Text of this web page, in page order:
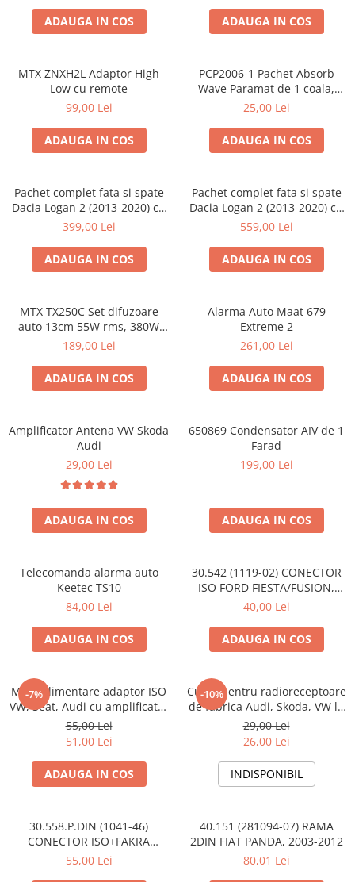
ADAUGA IN COS ADAUGA IN COS
MTX ZNXH2L Adaptor High
Low cu remote
99,00 Lei
ADAUGA IN COS
PCP2006-1 Pachet Absorb
Wave Paramat de 1 coala,
spuma de 16mm grosime,
25,00 Lei
ADAUGA IN COS
Pachet complet fata si spate
Dacia Logan 2 (2013-2020) cu
boxe Ground Zero Ferrum
399,00 Lei
ADAUGA IN COS
Pachet complet fata si spate
Dacia Logan 2 (2013-2020) cu
boxe Ground Zero Ferrum
559,00 Lei
ADAUGA IN COS
MTX TX250C Set difuzoare
auto 13cm 55W rms, 380W
peak
189,00 Lei
ADAUGA IN COS
Alarma Auto Maat 679
Extreme 2
261,00 Lei
ADAUGA IN COS
Amplificator Antena VW Skoda
Audi
29,00 Lei
ADAUGA IN COS
650869 Condensator AIV de 1
Farad
199,00 Lei
ADAUGA IN COS
Telecomanda alarma auto
Keetec TS10
84,00 Lei
ADAUGA IN COS
30.542 (1119-02) CONECTOR
ISO FORD FIESTA/FUSION,
2002-2005
40,00 Lei
ADAUGA IN COS
-7%
Mufa alimentare adaptor ISO
VW, Seat, Audi cu amplificator
antena
55,00 Lei
51,00 Lei
ADAUGA IN COS
-10%
Cupla pentru radioreceptoare
de fabrica Audi, Skoda, VW la
conector ISO
29,00 Lei
26,00 Lei
INDISPONIBIL
30.558.P.DIN (1041-46)
CONECTOR ISO+FAKRA
CITROEN, 2003>
55,00 Lei
40.151 (281094-07) RAMA
2DIN FIAT PANDA, 2003-2012
80,01 Lei